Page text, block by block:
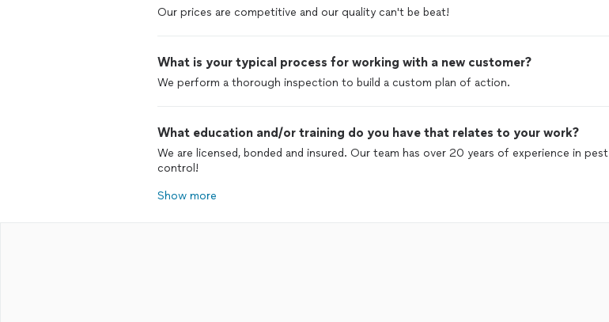
Our prices are competitive and our quality can't be beat!
What is your typical process for working with a new customer?
We perform a thorough inspection to build a custom plan of action.
What education and/or training do you have that relates to your work?
We are licensed, bonded and insured. Our team has over 20 years of experience in pest
control!
Show more